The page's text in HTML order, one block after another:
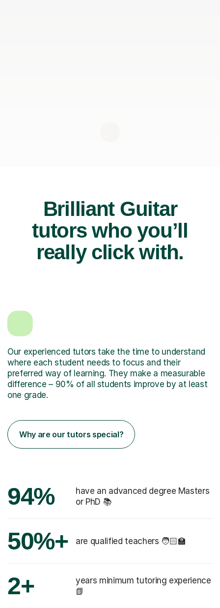
Brilliant Guitar
tutors who you’ll
really click with.
Our experienced tutors take the time to understand
where each student needs to focus and their
preferred way of learning. They make a measurable
difference – 90% of all students improve by at least
one grade.
Why are our tutors special?
94%
have an advanced degree Masters
or PhD 📚
50%+ are qualified teachers 🧑🏻‍🏫
2+
years minimum tutoring experience
📗